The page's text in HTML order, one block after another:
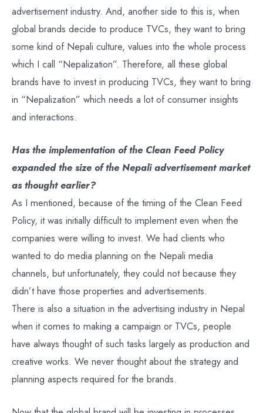
advertisement industry. And, another side to this is, when
global brands decide to produce TVCs, they want to bring
some kind of Nepali culture, values into the whole process
which I call “Nepalization”. Therefore, all these global
brands have to invest in producing TVCs, they want to bring
in “Nepalization” which needs a lot of consumer insights
and interactions.
Has the implementation of the Clean Feed Policy
expanded the size of the Nepali advertisement market
as thought earlier?
As I mentioned, because of the timing of the Clean Feed
Policy, it was initially difficult to implement even when the
companies were willing to invest. We had clients who
wanted to do media planning on the Nepali media
channels, but unfortunately, they could not because they
didn’t have those properties and advertisements.
There is also a situation in the advertising industry in Nepal
when it comes to making a campaign or TVCs, people
have always thought of such tasks largely as production and
creative works. We never thought about the strategy and
planning aspects required for the brands.